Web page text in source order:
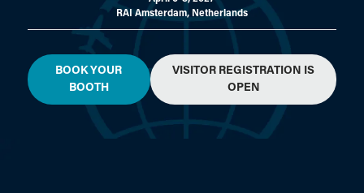
RAI Amsterdam, Netherlands
BOOK YOUR
BOOTH
VISITOR REGISTRATION IS
OPEN